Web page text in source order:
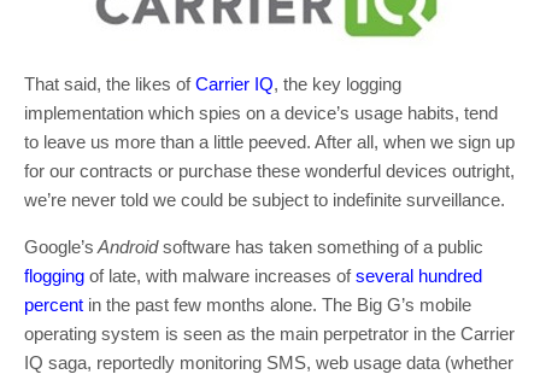
That said, the likes ofCarrier IQ, the key logging
implementation which spies on a device’s usage habits, tend
to leave us more than a little peeved. After all, when we sign up
for our contracts or purchase these wonderful devices outright,
we’re never told we could be subject to indefinite surveillance.
Google’s Androidsoftware has taken something of a public
flogging of late, with malware increases ofseveral hundred
percent in the past few months alone. The Big G’s mobile
operating system is seen as the main perpetrator in the Carrier
IQ saga, reportedly monitoring SMS, web usage data (whether